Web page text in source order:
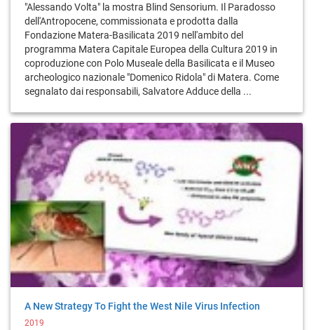
"Alessando Volta" la mostra Blind Sensorium. Il Paradosso
dell'Antropocene, commissionata e prodotta dalla
Fondazione Matera-Basilicata 2019 nell'ambito del
programma Matera Capitale Europea della Cultura 2019 in
coproduzione con Polo Museale della Basilicata e il Museo
archeologico nazionale "Domenico Ridola" di Matera. Come
segnalato dai responsabili, Salvatore Adduce della ...
A New Strategy To Fight the West Nile Virus Infection
2019